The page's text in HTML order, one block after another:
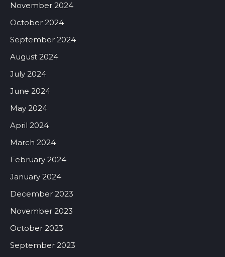
November 2024
October 2024
September 2024
August 2024
July 2024
June 2024
May 2024
April 2024
March 2024
February 2024
January 2024
December 2023
November 2023
October 2023
September 2023